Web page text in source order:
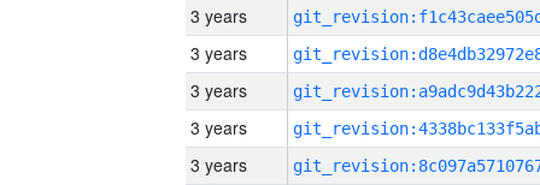
3 years
3 years
3 years
3 years
3 years